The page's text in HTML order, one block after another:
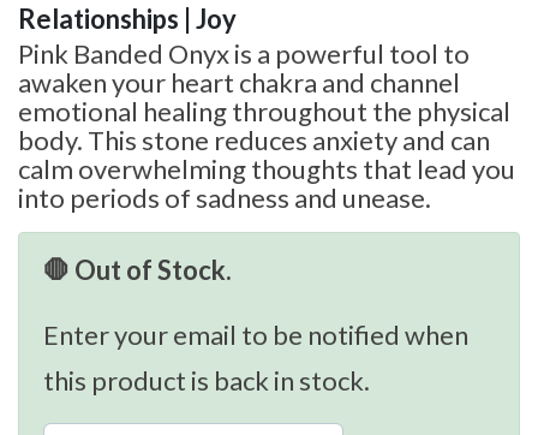
Relationships | Joy
Pink Banded Onyx is a powerful tool to
awaken your heart chakra and channel
emotional healing throughout the physical
body. This stone reduces anxiety and can
calm overwhelming thoughts that lead you
into periods of sadness and unease.
🛑 Out of Stock.
Enter your email to be notified when
this product is back in stock.